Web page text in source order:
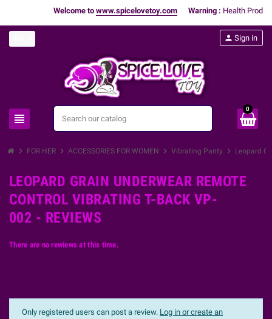
Welcome towww.spicelovetoy.com Warning : Health
view_headline
person Sign in
0
chevron_right FOR HER chevron_right ACCESSORIES FOR WOMEN chevron_right Vibrating Panty chevron_right Leopard
LEOPARD GRAIN UNDERWEAR REMOTE
CONTROL VIBRATING T-BACK VP-
002 - REVIEWS
There are no rewiews at this time.
Only registered users can post a review. Log in or create an